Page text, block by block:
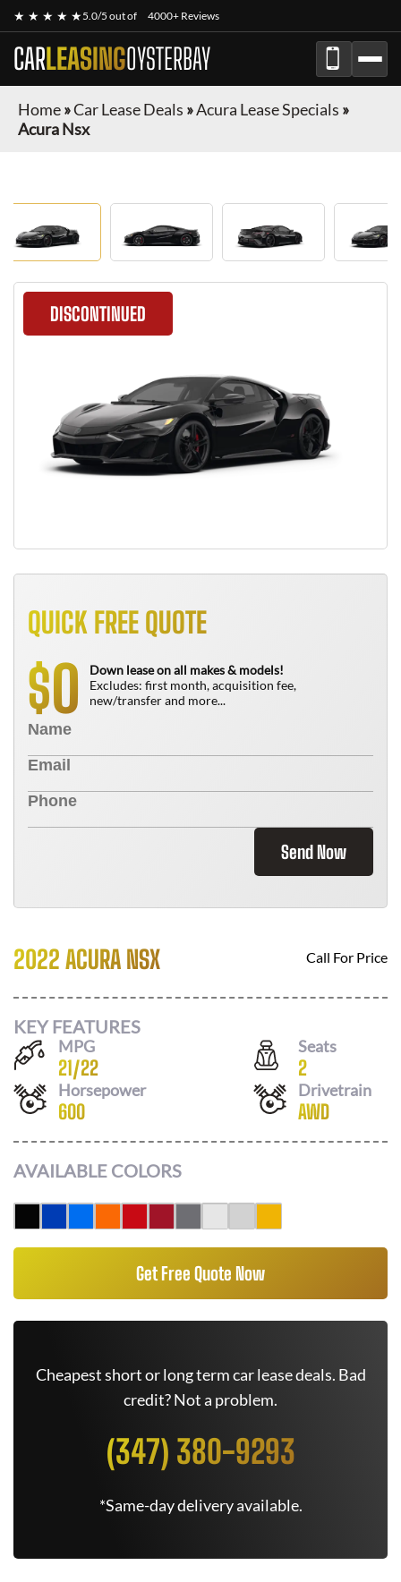
★ ★ ★ ★ ★5.0/5 out of 4000+ Reviews
CARLEASINGOYSTERBAY
Home»Car Lease Deals »Acura Lease Specials »
Acura Nsx
DISCONTINUED
QUICK FREE QUOTE
$0
Down lease on all makes & models!
Excludes: first month, acquisition fee,
new/transfer and more...
Send Now
2022 ACURA NSX Call For Price
KEY FEATURES
MPG
21/22
Seats
2
Horsepower
600
Drivetrain
AWD
AVAILABLE COLORS
Get Free Quote Now
Cheapest short or long term car lease deals. Bad
credit? Not a problem.
(347) 380-9293
*Same-day delivery available.